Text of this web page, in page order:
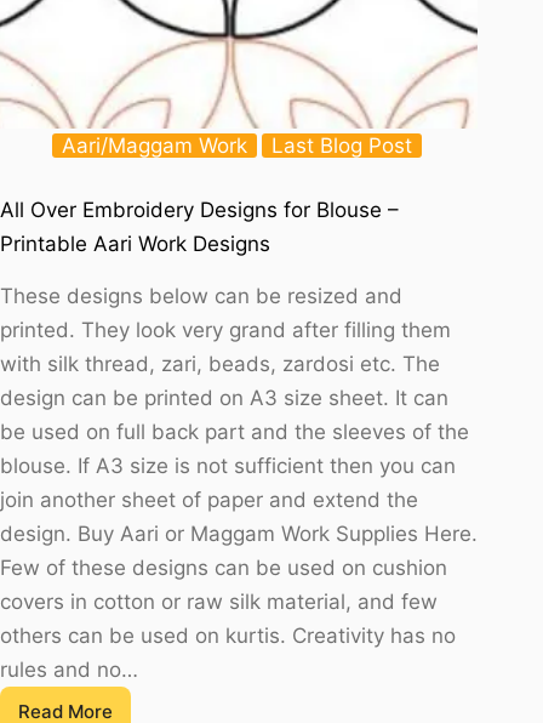
Aari/Maggam Work Last Blog Post
All Over Embroidery Designs for Blouse –
Printable Aari Work Designs
These designs below can be resized and
printed. They look very grand after filling them
with silk thread, zari, beads, zardosi etc. The
design can be printed on A3 size sheet. It can
be used on full back part and the sleeves of the
blouse. If A3 size is not sufficient then you can
join another sheet of paper and extend the
design. Buy Aari or Maggam Work Supplies Here.
Few of these designs can be used on cushion
covers in cotton or raw silk material, and few
others can be used on kurtis. Creativity has no
rules and no…
Read More